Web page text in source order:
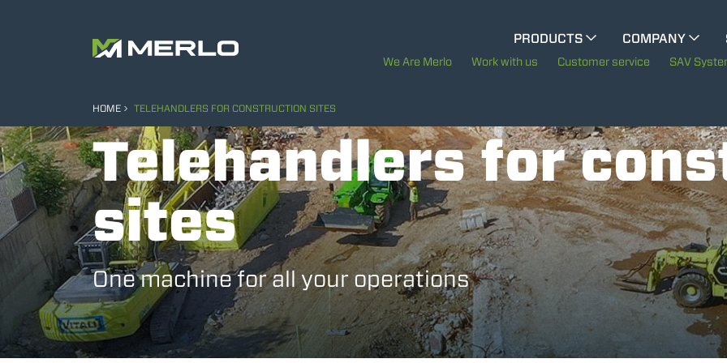
PRODUCTS
COMPANY
The History of Merlo
Sustainability
Technology
We Are Merlo Work with us Customer service SAV
CINGO MULTIFUNCTION
SPECIAL MACHINES SHOW ALL
CONCRETE MIXER
TOOL HANDLER TRACTOR
HOME TELEHANDLERS FOR CONSTRUCTION SITES
Telehandlers for
sites
One machine for all your operations